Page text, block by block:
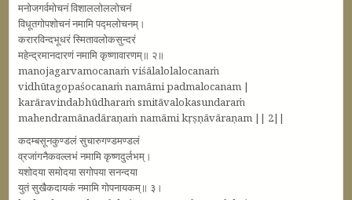
मनोजगर्वमोचनं विशाललोललोचनं
विधूतगोपशोचनं नमामि पद्मलोचनम्‌।
करारविन्दभूधरं स्मितावलोकसुन्दरं
महेन्द्रमानदारणं नमामि कृष्णावारणम्‌॥ २॥
manojagarvamocanaṁ viśālalolalocanaṁ
vidhūtagopaśocanaṁ namāmi padmalocanam |
karāravindabhūdharaṁ smitāvalokasundaraṁ
mahendramānadāraṇaṁ namāmi kṛṣṇāvāraṇam || 2||
कदम्बसूनकुण्डलं सुचारुगण्डमण्डलं
व्रजांगनैकवल्लभं नमामि कृष्णदुर्लभम्‌।
यशोदया समोदया सगोपया सनन्दया
युतं सुखैकदायकं नमामि गोपनायकम्‌॥ ३।